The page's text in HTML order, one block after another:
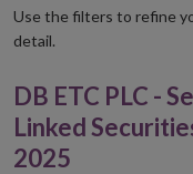
new
Use the filters to refine
detail.
DB ETC PLC -
Linked
2025